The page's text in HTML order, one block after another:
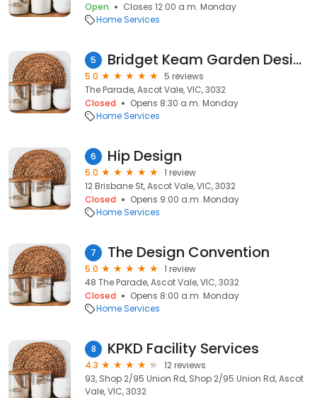
Open
Closes 12:00 a.m. Monday
Home Services
5 Bridget Keam Garden Design
5.0
5 reviews
The Parade, Ascot Vale, VIC, 3032
Closed
Opens 8:30 a.m. Monday
Home Services
6 Hip Design
5.0
1 review
12 Brisbane St, Ascot Vale, VIC, 3032
Closed
Opens 9:00 a.m. Monday
Home Services
7 The Design Convention
5.0
1 review
48 The Parade, Ascot Vale, VIC, 3032
Closed
Opens 8:00 a.m. Monday
Home Services
8 KPKD Facility Services
4.3
12 reviews
93, Shop 2/95 Union Rd, Shop 2/95 Union Rd, Ascot
Vale, VIC, 3032